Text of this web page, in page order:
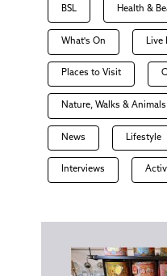
BSL Health &
What's On Live
Places to Visit
Nature, Walks & Animals
News Lifestyle
Interviews